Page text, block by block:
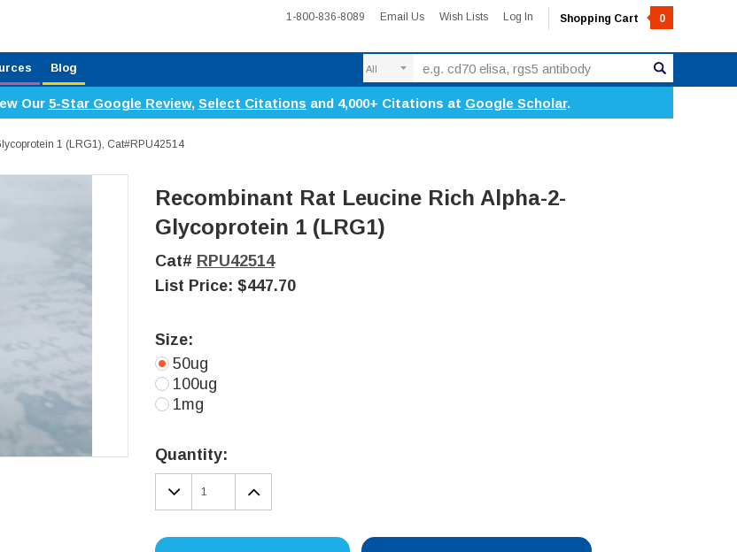
1-800-836-8089 Email Us Wish Lists Log In Shopping Cart 0
Blog
Our 5-Star Google Review, Select Citations and 4,000+ Citations at Google Scholar.
1 (LRG1), Cat#RPU42514
Recombinant Rat Leucine Rich Alpha-2-
Glycoprotein 1 (LRG1)
Cat# RPU42514
List Price: $447.70
Size:
50ug
100ug
1mg
Stock:
Quantity:
DECREASE
QUANTITY:
INCREASE
QUANTITY: